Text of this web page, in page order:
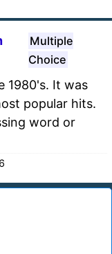
Multiple
Choice
1980's. It was
popular hits.
word or